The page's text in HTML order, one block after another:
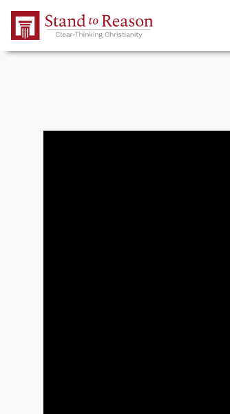
Skip to Main Content